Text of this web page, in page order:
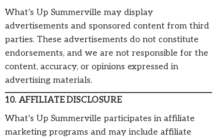
What’s Up Summerville may display
advertisements and sponsored content from third
parties. These advertisements do not constitute
endorsements, and we are not responsible for the
content, accuracy, or opinions expressed in
advertising materials.
10. AFFILIATE DISCLOSURE
What’s Up Summerville participates in affiliate
marketing programs and may include affiliate